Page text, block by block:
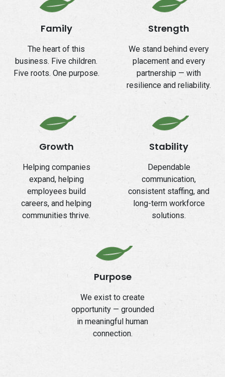
Purpose
We exist to create
opportunity — grounded
in meaningful human
connection.
Stability
Dependable
communication,
consistent staffing, and
long-term workforce
solutions.
Family
The heart of this
business. Five children.
Five roots. One purpose.
Growth
Helping companies
expand, helping
employees build
careers, and helping
communities thrive.
Strength
We stand behind every
placement and every
partnership — with
resilience and reliability.